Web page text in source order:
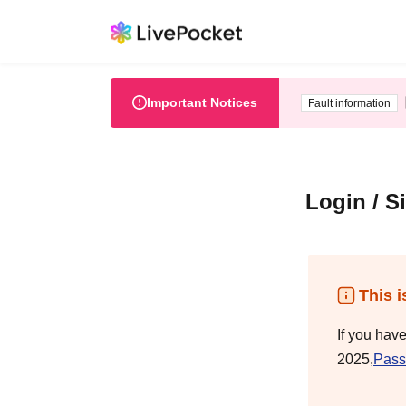
Important Notices Fault information
Login /
This
If you
2025,